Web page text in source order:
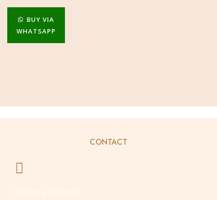
BUY VIA
WHATSAPP
CONTACT
DEFENCE COLONY